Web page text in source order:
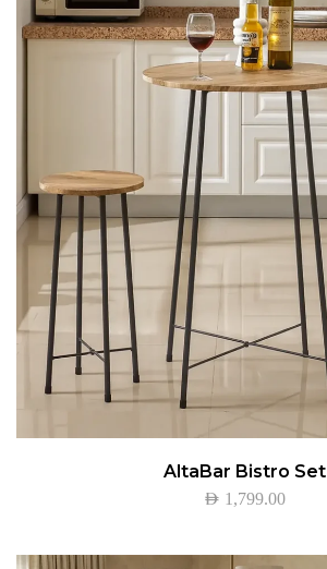
AltaBar Bistro Set
AED 1,799.00